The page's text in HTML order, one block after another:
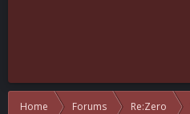
Home Forums Re:Zero